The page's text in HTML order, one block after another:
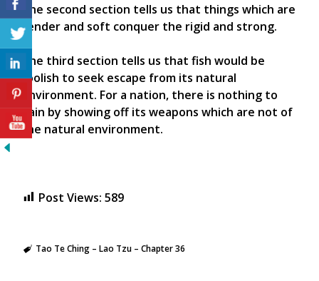
The second section tells us that things which are
tender and soft conquer the rigid and strong.
The third section tells us that fish would be
foolish to seek escape from its natural
environment. For a nation, there is nothing to
gain by showing off its weapons which are not of
the natural environment.
Post Views: 589
Tao Te Ching – Lao Tzu – Chapter 36